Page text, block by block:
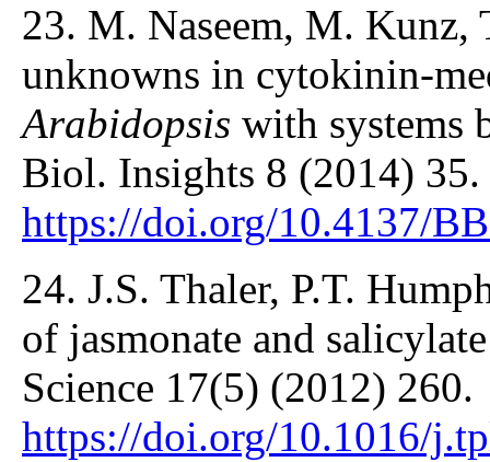
23. M. Naseem, M. Kunz,
unknowns in cytokinin-
Arabidopsis with systems
Biol. Insights 8 (2014) 35.
https://doi.org/10.4137/
24. J.S. Thaler, P.T.
of jasmonate and
Science 17(5) (2012) 260.
https://doi.org/10.1016/